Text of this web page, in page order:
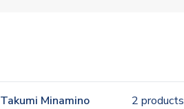
Takumi Minamino 2 products